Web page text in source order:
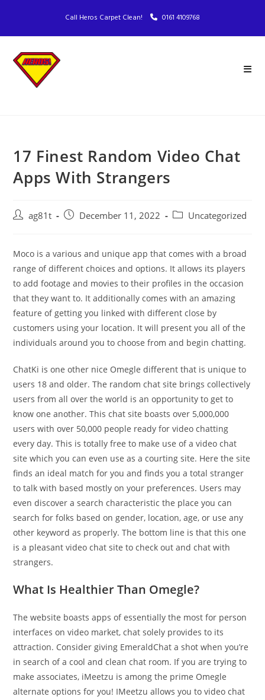
Call Heros Carpet Clean! 0161 4109768
17 Finest Random Video Chat
Apps With Strangers
ag81t December 11, 2022 Uncategorized
Moco is a various and unique app that comes with a broad
range of different choices and options. It allows its players
to add footage and movies to their profiles in the occasion
that they want to. It additionally comes with an amazing
feature of getting you linked with different close by
customers using your location. It will present you all of the
individuals around you to choose from and begin chatting.
ChatKi is one other nice Omegle different that is unique to
users 18 and older. The random chat site brings collectively
users from all over the world is an opportunity to get to
know one another. This chat site boasts over 5,000,000
users with over 50,000 people ready for video chatting
every day. This is totally free to make use of a video chat
site which you can even use as a courting site. Here the site
finds an ideal match for you and finds you a total stranger
to talk with based mostly on your preferences. Users may
even discover a search characteristic the place you can
search for folks based on gender, location, age, or use any
other keyword as properly. The bottom line is that this one
is a pleasant video chat site to check out and chat with
strangers.
What Is Healthier Than Omegle?
The website boasts apps of essentially the most for person
interfaces on video market, chat solely provides to its
attraction. Consider giving EmeraldChat a shot when you’re
in search of a cool and clean chat room. If you are trying to
make associates, iMeetzu is among the prime Omegle
alternate options for you! IMeetzu allows you to video chat